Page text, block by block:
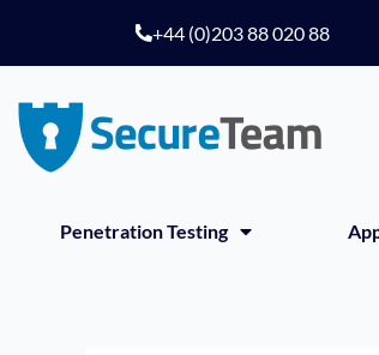
+44 (0)203 88 020 88
Penetration Testing